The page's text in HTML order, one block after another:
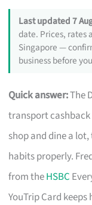
Last updated 7
date. Prices, rates
Singapore —
business before
Quick answer:The
transport cashback
shop and dine a lot,
habits properly.
from theHSBC
YouTrip Card